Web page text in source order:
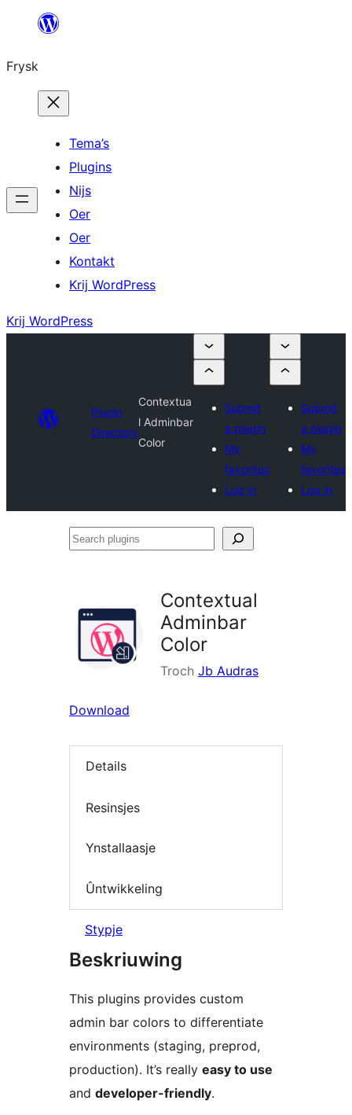
Fierder
ynhâld
Frysk
Tema’s
Plugins
Nijs
Oer
Oer
Kontakt
Krij WordPress
Krij WordPress
Plugin
Directory
Contextua
l Adminbar
Color
Submit
a plugin
My
favorites
Log in
Submit
a plugin
My
favorites
Log in
Search
Contextual
Adminbar
Color
Troch Jb Audras
Download
Details
Resinsjes
Ynstallaasje
Ûntwikkeling
Stypje
Beskriuwing
This plugins provides custom
admin bar colors to differentiate
environments (staging, preprod,
production). It’s really easy to use
and developer-friendly.